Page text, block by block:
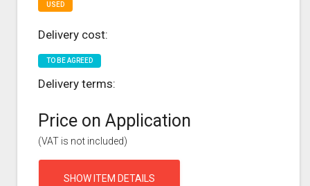
USED
Delivery cost:
TO BE AGREED
Delivery terms:
Price on Application
(VAT is not included)
SHOW ITEM DETAILS